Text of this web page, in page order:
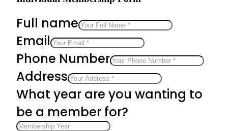
Full name
Email
Phone Number
Address
What year are you wanting to
be a member for?